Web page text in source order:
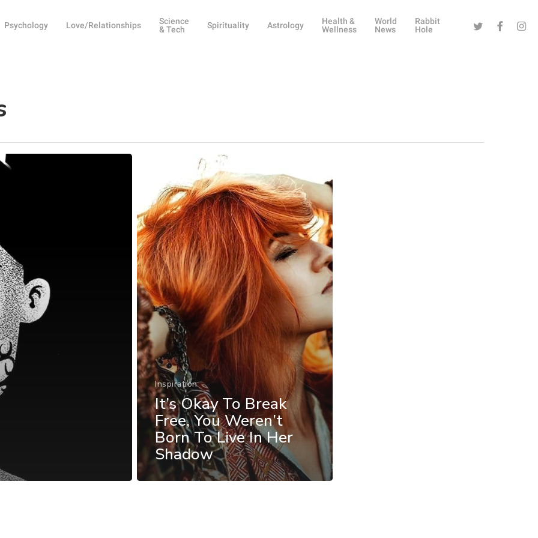
Psychology Love/Relationships
Science
& Tech
Spirituality Astrology
Health &
Wellness
World
News
Rabbit
Hole
Twitter Facebook
Inspiration
It’s Okay To Break
Free, You Weren’t
Born To Live In Her
Shadow